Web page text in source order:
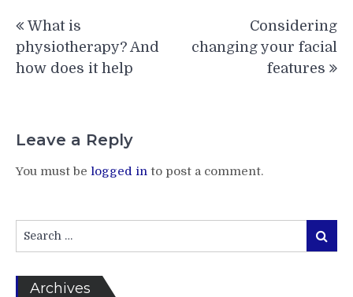
navigation
What is
physiotherapy? And
how does it help
Considering
changing your facial
features
Leave a Reply
You must be logged in to post a comment.
for:
Search
Archives